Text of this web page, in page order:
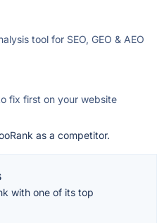
tool for SEO, GEO & AEO
fix first on your website
as a competitor.
with one of its top